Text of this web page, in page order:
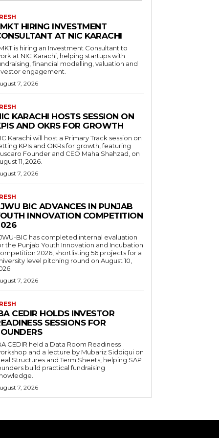
HIRING INVESTMENT
AT NIC KARACHI
is hiring an Investment Consultant to
at NIC Karachi, helping startups with
financial modelling, valuation and
engagement.
7, 2026
KARACHI HOSTS SESSION ON
AND OKRS FOR GROWTH
Karachi will host a Primary Track session on
KPIs and OKRs for growth, featuring
Founder and CEO Maha Shahzad, on
11, 2026.
7, 2026
BIC ADVANCES IN PUNJAB
INNOVATION COMPETITION
BIC has completed internal evaluation
the Punjab Youth Innovation and Incubation
2026, shortlisting 56 projects for a
level pitching round on August 10,
7, 2026
CEDIR HOLDS INVESTOR
SESSIONS FOR
CEDIR held a Data Room Readiness
and a lecture by Mubariz Siddiqui on
Structures and Term Sheets, helping SAP
build practical fundraising
7, 2026